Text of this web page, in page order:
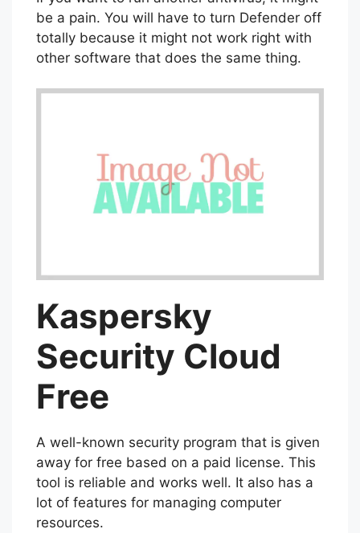
be a pain. You will have to turn Defender off
totally because it might not work right with
other software that does the same thing.
Kaspersky
Security Cloud
Free
A well-known security program that is given
away for free based on a paid license. This
tool is reliable and works well. It also has a
lot of features for managing computer
resources.